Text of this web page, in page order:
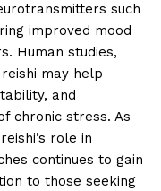
such
improved mood
Human studies,
may help
and
chronic stress. As
role in
continues to gain
to those seeking